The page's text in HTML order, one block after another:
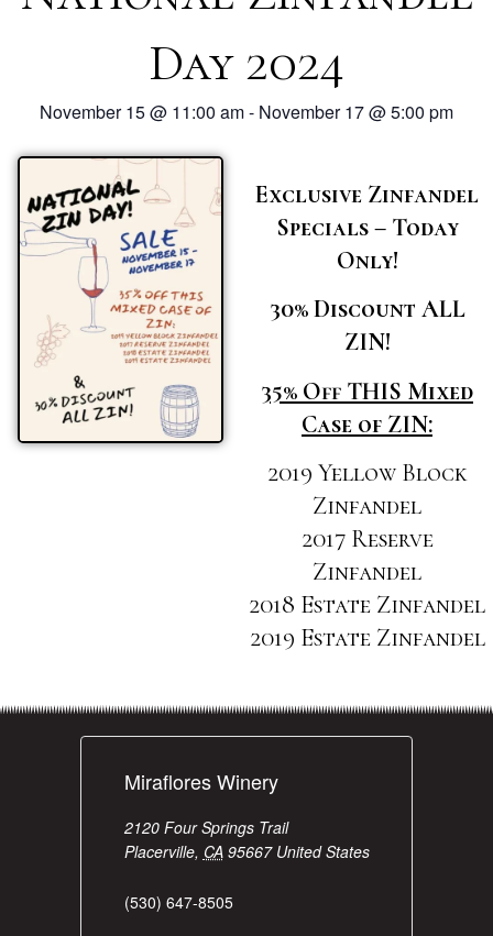
Day 2024
November 15@ 11:00 am- November 17@5:00 pm
Exclusive Zinfandel
Specials – Today
Only!
30% Discount ALL
ZIN!
35% Off THIS Mixed
Case of ZIN:
2019 Yellow Block
Zinfandel
2017 Reserve
Zinfandel
2018 Estate Zinfandel
2019 Estate Zinfandel
Miraflores Winery
2120 Four Springs Trail
Placerville, CA 95667 United States
(530) 647-8505